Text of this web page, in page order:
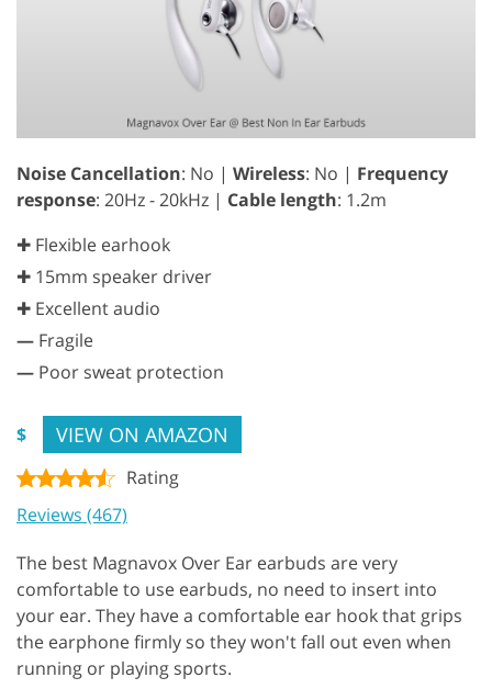
Noise Cancellation: No | Wireless: No | Frequency
response: 20Hz - 20kHz | Cable length: 1.2m
✚ Flexible earhook
✚ 15mm speaker driver
✚ Excellent audio
— Fragile
— Poor sweat protection
$ VIEW ON AMAZON
Rating
Reviews (467)
The best Magnavox Over Ear earbuds are very
comfortable to use earbuds, no need to insert into
your ear. They have a comfortable ear hook that grips
the earphone firmly so they won't fall out even when
running or playing sports.